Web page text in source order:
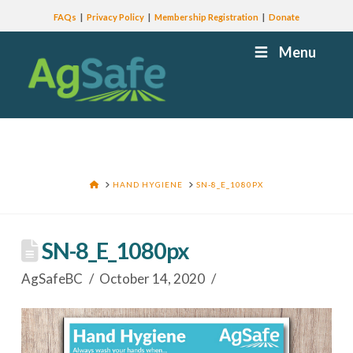
FAQs Privacy Policy Membership Registration Donate
Menu
HOMEHAND HYGIENE SN-8_E_1080PX
SN-8_E_1080px
AgSafeBC October 14, 2020